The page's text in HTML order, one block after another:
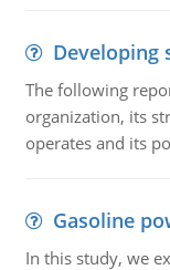
The following
organization, its
operates and its
Gasoline
In this study, we